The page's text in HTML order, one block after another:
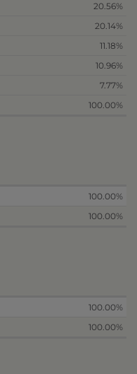
20.56%
20.14%
11.18%
10.96%
7.77%
100.00%
100.00%
100.00%
100.00%
100.00%